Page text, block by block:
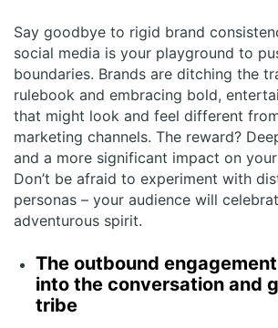
Say goodbye to rigid brand
social media is your playground to
boundaries. Brands are ditching the
rulebook and embracing bold,
that might look and feel different
marketing channels. The reward?
and a more significant impact on
Don’t be afraid to experiment with
personas – your audience will
adventurous spirit.
The outbound
into the conversation and
tribe